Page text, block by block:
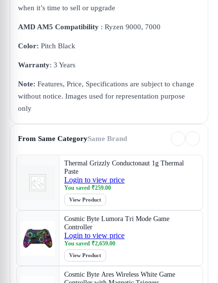
when it’s time to sell or upgrade
AMD AM5 Compatibility : Ryzen 9000, 7000
Color: Pitch Black
Warranty: 3 Years
Note: Features, Price, Specifications are subject to change
without notice. Images used for representation purpose
only
From Same CategorySame Brand
Thermal Grizzly Conductonaut 1g Thermal
Paste
Login to view price
You saved ₹259.00
View Product
Cosmic Byte Lumora Tri Mode Game
Controller
Login to view price
You saved ₹2,659.00
View Product
Cosmic Byte Ares Wireless White Game